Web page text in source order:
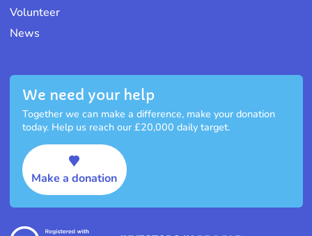
Volunteer
News
We need your help
Together we can make a difference, make your donation
today. Help us reach our £20,000 daily target.
Make a donation